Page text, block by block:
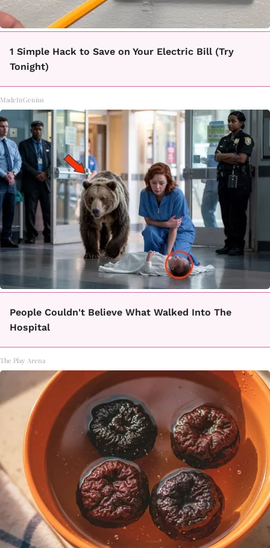
1 Simple Hack to Save on Your Electric Bill (Try
Tonight)
MadeInGenius
People Couldn't Believe What Walked Into The
Hospital
The Play Arena